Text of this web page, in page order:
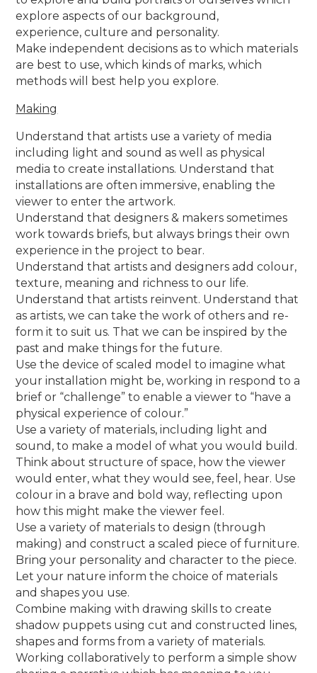
explore aspects of our background,
experience, culture and personality.
Make independent decisions as to which materials
are best to use, which kinds of marks, which
methods will best help you explore.
Making
Understand that artists use a variety of media
including light and sound as well as physical
media to create installations. Understand that
installations are often immersive, enabling the
viewer to enter the artwork.
Understand that designers & makers sometimes
work towards briefs, but always brings their own
experience in the project to bear.
Understand that artists and designers add colour,
texture, meaning and richness to our life.
Understand that artists reinvent. Understand that
as artists, we can take the work of others and re-
form it to suit us. That we can be inspired by the
past and make things for the future.
Use the device of scaled model to imagine what
your installation might be, working in respond to a
brief or “challenge” to enable a viewer to “have a
physical experience of colour.”
Use a variety of materials, including light and
sound, to make a model of what you would build.
Think about structure of space, how the viewer
would enter, what they would see, feel, hear. Use
colour in a brave and bold way, reflecting upon
how this might make the viewer feel.
Use a variety of materials to design (through
making) and construct a scaled piece of furniture.
Bring your personality and character to the piece.
Let your nature inform the choice of materials
and shapes you use.
Combine making with drawing skills to create
shadow puppets using cut and constructed lines,
shapes and forms from a variety of materials.
Working collaboratively to perform a simple show